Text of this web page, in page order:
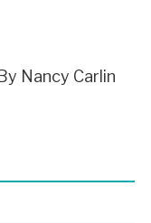
Nancy Carlin